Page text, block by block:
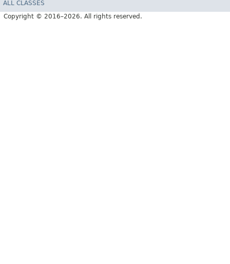
ALL CLASSES
Copyright © 2016–2026. All rights reserved.